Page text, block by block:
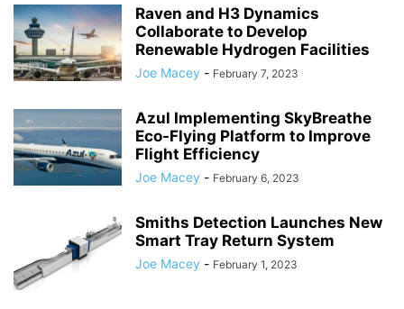
Raven and H3 Dynamics
Collaborate to Develop
Renewable Hydrogen Facilities
Joe Macey - February 7, 2023
Azul Implementing SkyBreathe
Eco-Flying Platform to Improve
Flight Efficiency
Joe Macey - February 6, 2023
Smiths Detection Launches New
Smart Tray Return System
Joe Macey - February 1, 2023